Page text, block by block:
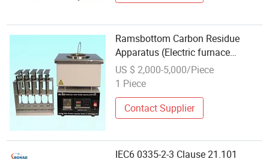
Ramsbottom Carbon Residue
Apparatus (Electric furnace
method) ASTM D524
US $ 2,000-5,000/Piece
1 Piece
Contact Supplier
IEC6 0335-2-3 Clause 21.101